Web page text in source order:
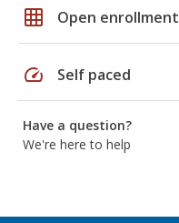
grid_on Open enrollment
speed Self paced
Have a question?
We're here to help